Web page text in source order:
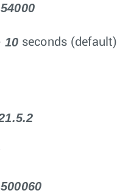
54000
10 seconds (default)
500060